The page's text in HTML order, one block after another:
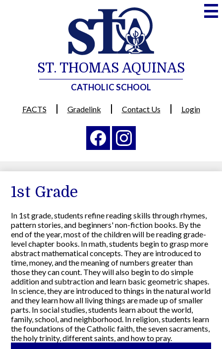
to
main
content
ST. THOMAS AQUINAS
CATHOLIC SCHOOL
Useful
FACTS Gradelink Contact Us Login
Social
Media
-
1st Grade
In 1st grade, students refine reading skills through rhymes,
pattern stories, and beginners' non-fiction books. By the
end of the year, most of the children will be reading grade-
level chapter books. In math, students begin to grasp more
abstract mathematical concepts. They are introduced to
time, money, and the meaning of numbers greater than
those they can count. They will also begin to do simple
addition and subtraction and learn basic geometric shapes.
In science, they are introduced to things in the natural world
and they learn how all living things are made up of smaller
parts. In social studies, students learn about the world,
family, school, and neighborhood. In religion, students learn
the foundations of the Catholic faith, the seven sacraments,
the holy trinity, different saints, and how to pray.